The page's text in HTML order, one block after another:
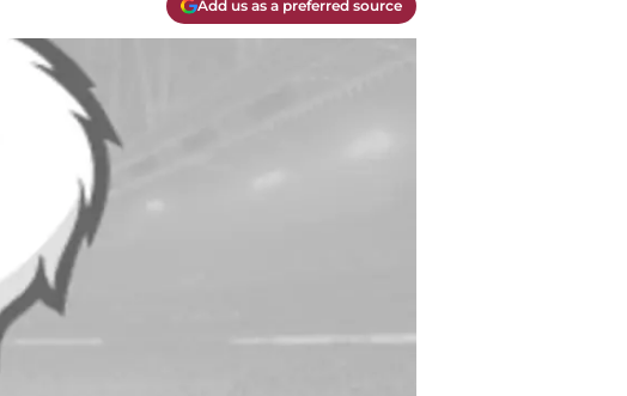
Add us as a preferred source